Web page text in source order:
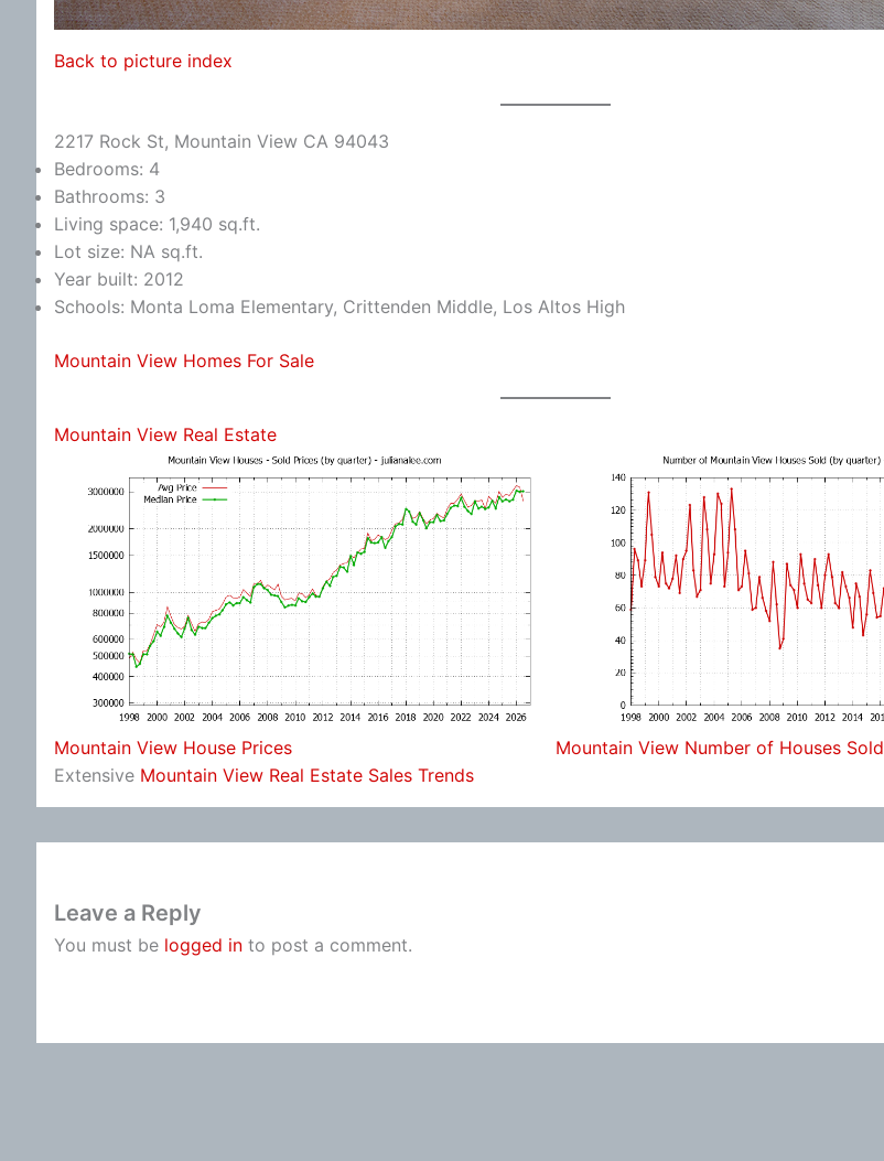
Back to picture index
2217 Rock St, Mountain View CA 94043
Bedrooms: 4
Bathrooms: 3
Living space: 1,940 sq.ft.
Lot size: NA sq.ft.
Year built: 2012
Schools: Monta Loma Elementary, Crittenden Middle, Los Altos High
Mountain View Homes For Sale
Mountain View Real Estate
Mountain View House Prices
Mountain View Number of Houses Sold
Extensive Mountain View Real Estate Sales Trends
Leave a Reply
You must be logged in to post a comment.